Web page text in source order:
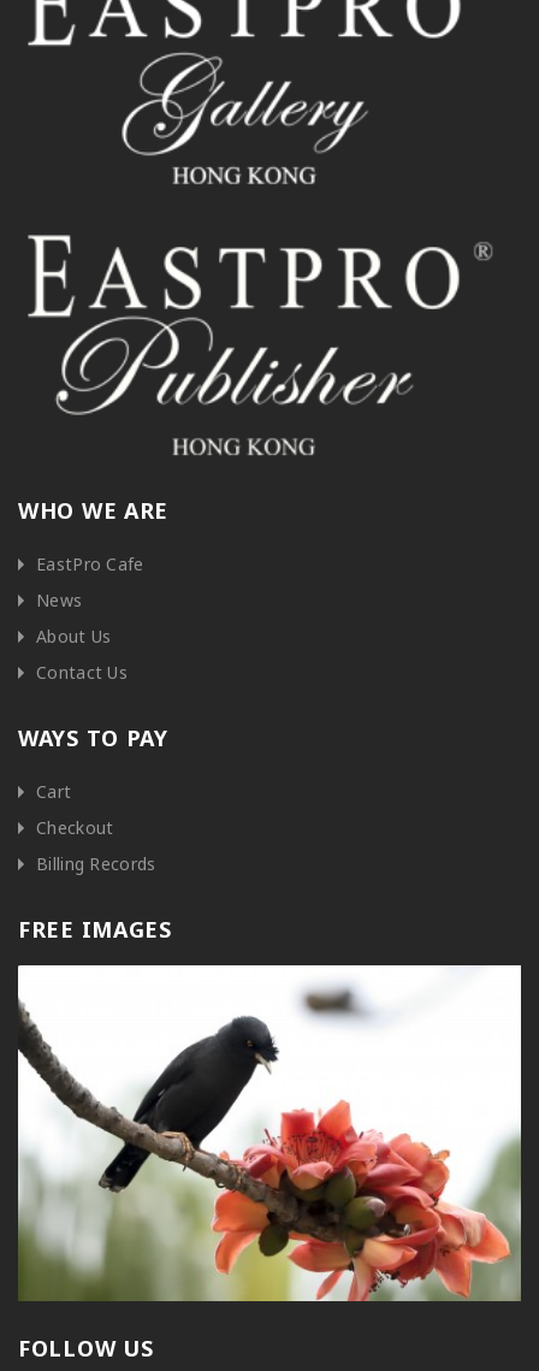
WHO WE ARE
EastPro Cafe
News
About Us
Contact Us
WAYS TO PAY
Cart
Checkout
Billing Records
FREE IMAGES
FOLLOW US